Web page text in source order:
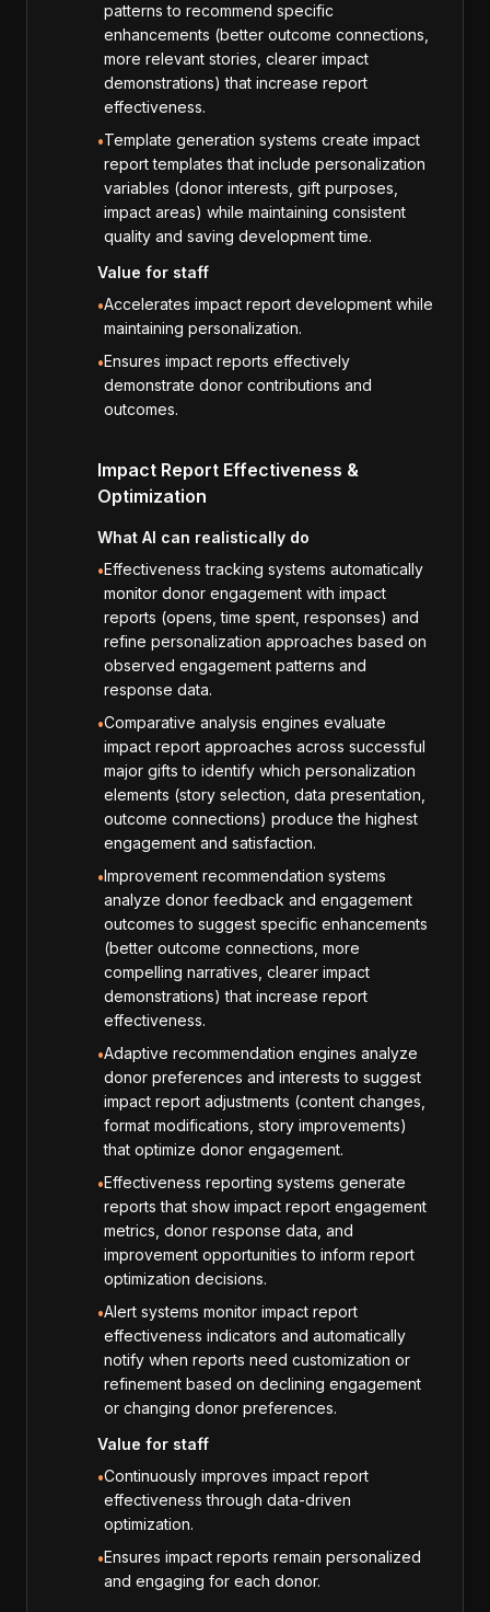
patterns to recommend specific
enhancements (better outcome connections,
more relevant stories, clearer impact
demonstrations) that increase report
effectiveness.
•Template generation systems create impact
report templates that include personalization
variables (donor interests, gift purposes,
impact areas) while maintaining consistent
quality and saving development time.
Value for staff
•Accelerates impact report development while
maintaining personalization.
•Ensures impact reports effectively
demonstrate donor contributions and
outcomes.
Impact Report Effectiveness &
Optimization
What AI can realistically do
•Effectiveness tracking systems automatically
monitor donor engagement with impact
reports (opens, time spent, responses) and
refine personalization approaches based on
observed engagement patterns and
response data.
•Comparative analysis engines evaluate
impact report approaches across successful
major gifts to identify which personalization
elements (story selection, data presentation,
outcome connections) produce the highest
engagement and satisfaction.
•Improvement recommendation systems
analyze donor feedback and engagement
outcomes to suggest specific enhancements
(better outcome connections, more
compelling narratives, clearer impact
demonstrations) that increase report
effectiveness.
•Adaptive recommendation engines analyze
donor preferences and interests to suggest
impact report adjustments (content changes,
format modifications, story improvements)
that optimize donor engagement.
•Effectiveness reporting systems generate
reports that show impact report engagement
metrics, donor response data, and
improvement opportunities to inform report
optimization decisions.
•Alert systems monitor impact report
effectiveness indicators and automatically
notify when reports need customization or
refinement based on declining engagement
or changing donor preferences.
Value for staff
•Continuously improves impact report
effectiveness through data-driven
optimization.
•Ensures impact reports remain personalized
and engaging for each donor.